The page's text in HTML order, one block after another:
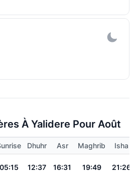
À Yalidere Pour Août
Dhuhr Asr Maghrib
Isha
05:15 12:37 16:31 19:49 21:26